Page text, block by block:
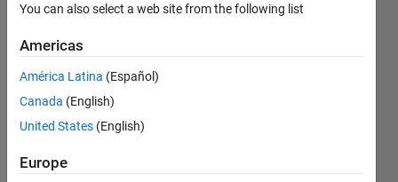
Aftab
Ahmed
Khan
2014
2
Answers
You can also select a web site from the following list
Americas
América Latina (Español)
Canada (English)
United States (English)
Europe